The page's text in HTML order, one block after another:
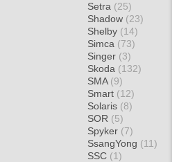
Setra (25)
Shadow (23)
Shelby (14)
Simca (73)
Singer (3)
Skoda (132)
SMA (9)
Smart (12)
Solaris (8)
SOR (5)
Spyker (7)
SsangYong (11)
SSC (1)